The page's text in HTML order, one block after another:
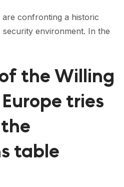
are confronting a historic
environment. In the
the Willing
tries
table